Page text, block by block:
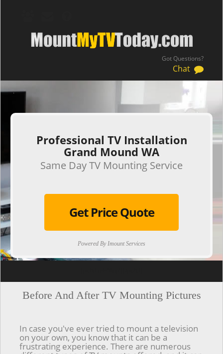
Got Questions?
Chat
.
Professional TV Installation
Grand Mound WA
Same Day TV Mounting Service
Get Price Quote
Powered By Imount Services
Before And After TV Mounting Pictures
In case you've ever tried to mount a television
on your own, you know that it can be a
frustrating experience. There are numerous